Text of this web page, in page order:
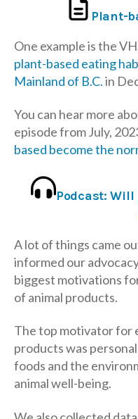
Plant-
One example is the
plant-based eating
Mainland of B.C.in
You can hear more
episode from July,
based become the
Podcast:
A lot of things came
informed our
biggest motivations
of animal products.
The top motivator for
products was
foods and the
animal well-being.